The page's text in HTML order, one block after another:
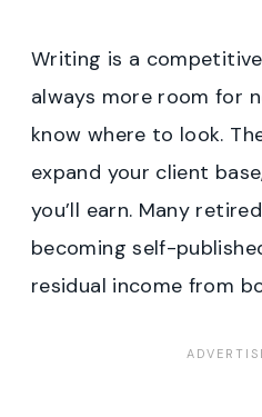
Writing is a
always more room for
know where to look.
expand your client
you’ll earn. Many
becoming self-
residual income from